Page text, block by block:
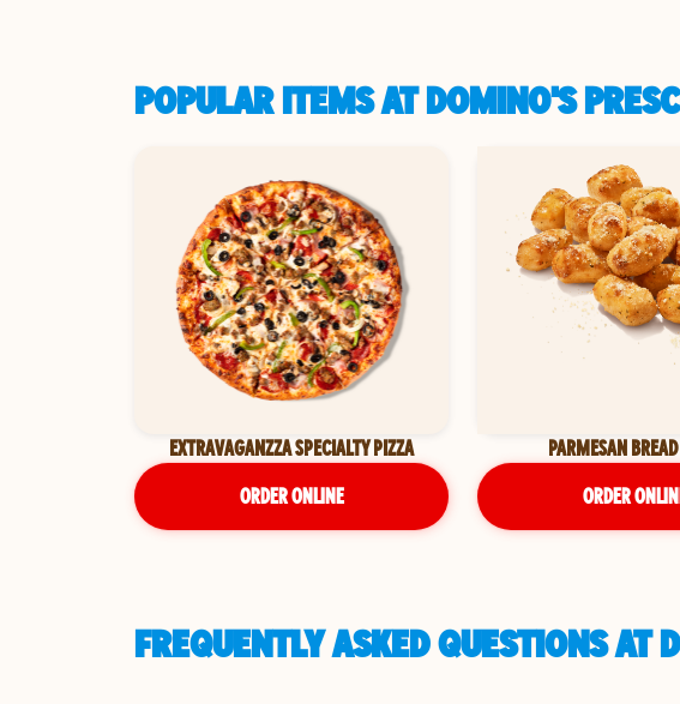
POPULAR ITEMS AT DOMINO'S
EXTRAVAGANZZA SPECIALTY PIZZA
ORDER ONLINE
PARMESAN
ORDER
FREQUENTLY ASKED QUESTIONS